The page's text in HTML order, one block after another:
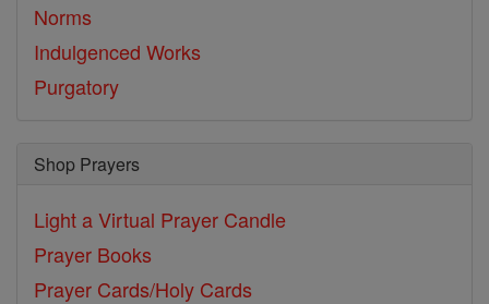
Norms
Indulgenced Works
Purgatory
Shop Prayers
Light a Virtual Prayer Candle
Prayer Books
Prayer Cards/Holy Cards